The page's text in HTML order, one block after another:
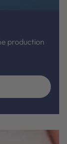
production